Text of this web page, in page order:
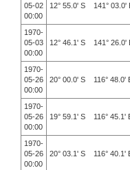
05-02
00:00
12° 55.0' S 141° 03.0'
1970-
05-03
00:00
12° 46.1' S 141° 26.0'
1970-
05-26
00:00
20° 00.0' S 116° 48.0'
1970-
05-26
00:00
19° 59.1' S 116° 45.1'
1970-
05-26
00:00
20° 03.1' S 116° 40.1'